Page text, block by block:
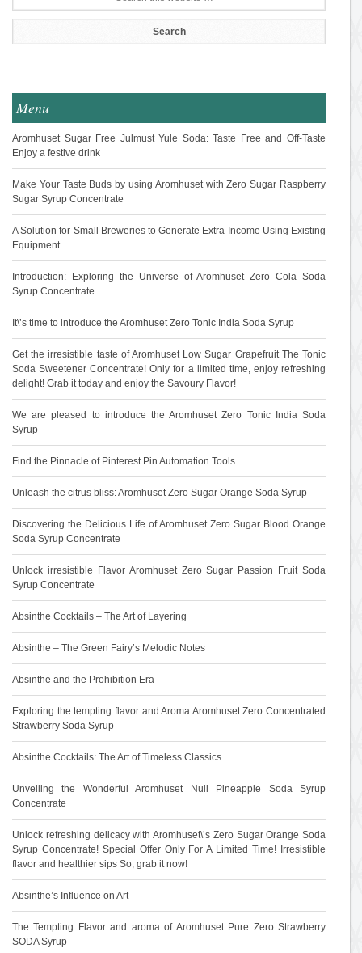
Menu
Aromhuset Sugar Free Julmust Yule Soda: Taste Free and Off-Taste
Enjoy a festive drink
Make Your Taste Buds by using Aromhuset with Zero Sugar Raspberry
Sugar Syrup Concentrate
A Solution for Small Breweries to Generate Extra Income Using Existing
Equipment
Introduction: Exploring the Universe of Aromhuset Zero Cola Soda
Syrup Concentrate
It\’s time to introduce the Aromhuset Zero Tonic India Soda Syrup
Get the irresistible taste of Aromhuset Low Sugar Grapefruit The Tonic
Soda Sweetener Concentrate! Only for a limited time, enjoy refreshing
delight! Grab it today and enjoy the Savoury Flavor!
We are pleased to introduce the Aromhuset Zero Tonic India Soda
Syrup
Find the Pinnacle of Pinterest Pin Automation Tools
Unleash the citrus bliss: Aromhuset Zero Sugar Orange Soda Syrup
Discovering the Delicious Life of Aromhuset Zero Sugar Blood Orange
Soda Syrup Concentrate
Unlock irresistible Flavor Aromhuset Zero Sugar Passion Fruit Soda
Syrup Concentrate
Absinthe Cocktails – The Art of Layering
Absinthe – The Green Fairy’s Melodic Notes
Absinthe and the Prohibition Era
Exploring the tempting flavor and Aroma Aromhuset Zero Concentrated
Strawberry Soda Syrup
Absinthe Cocktails: The Art of Timeless Classics
Unveiling the Wonderful Aromhuset Null Pineapple Soda Syrup
Concentrate
Unlock refreshing delicacy with Aromhuset\’s Zero Sugar Orange Soda
Syrup Concentrate! Special Offer Only For A Limited Time! Irresistible
flavor and healthier sips So, grab it now!
Absinthe’s Influence on Art
The Tempting Flavor and aroma of Aromhuset Pure Zero Strawberry
SODA Syrup